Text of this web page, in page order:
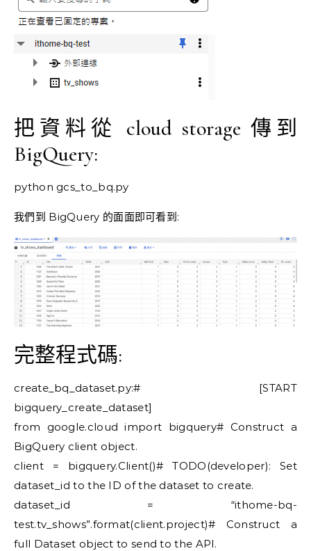
把資料從 cloud storage 傳到
BigQuery:
python gcs_to_bq.py
我們到 BigQuery 的面面即可看到:
完整程式碼:
create_bq_dataset.py:# [START
bigquery_create_dataset]
from google.cloud import bigquery# Construct a
BigQuery client object.
client = bigquery.Client()# TODO(developer): Set
dataset_id to the ID of the dataset to create.
dataset_id = “ithome-bq-
test.tv_shows”.format(client.project)# Construct a
full Dataset object to send to the API.